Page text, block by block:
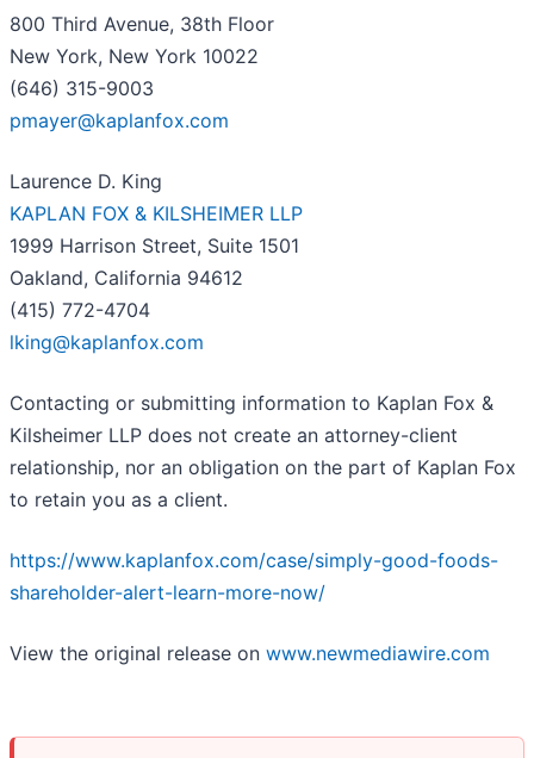
800 Third Avenue, 38th Floor
New York, New York 10022
(646) 315-9003
pmayer@kaplanfox.com
Laurence D. King
KAPLAN FOX & KILSHEIMER LLP
1999 Harrison Street, Suite 1501
Oakland, California 94612
(415) 772-4704
lking@kaplanfox.com
Contacting or submitting information to Kaplan Fox &
Kilsheimer LLP does not create an attorney-client
relationship, nor an obligation on the part of Kaplan Fox
to retain you as a client.
https://www.kaplanfox.com/case/simply-good-foods-
shareholder-alert-learn-more-now/
View the original release on www.newmediawire.com